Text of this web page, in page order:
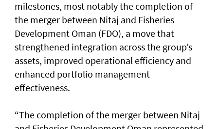
milestones, most notably the completion of
the merger between Nitaj and Fisheries
Development Oman (FDO), a move that
strengthened integration across the group’s
assets, improved operational efficiency and
enhanced portfolio management
effectiveness.
“The completion of the merger between Nitaj